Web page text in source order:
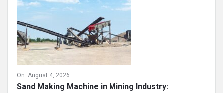
On: August 4, 2026
Sand Making Machine in Mining Industry: